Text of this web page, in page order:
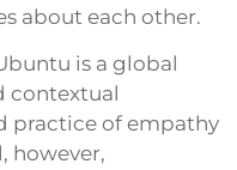
about each other.
is a global
contextual
practice of empathy
however,